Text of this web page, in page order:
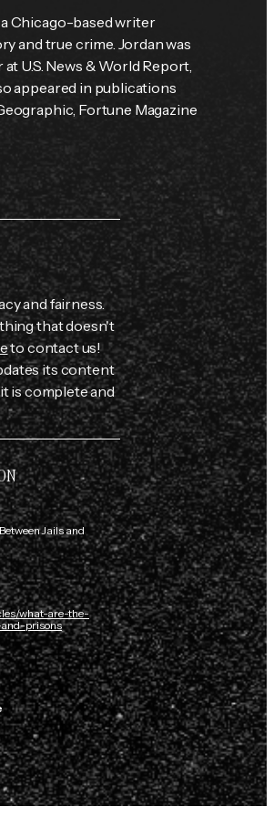
Chicago-based writer
and true crime. Jordan was
at U.S. News & World Report,
appeared in publications
, Fortune Magazine
and fairness.
that doesn't
to contact us!
its content
is complete and
Jails and
what-are-the-
prisons